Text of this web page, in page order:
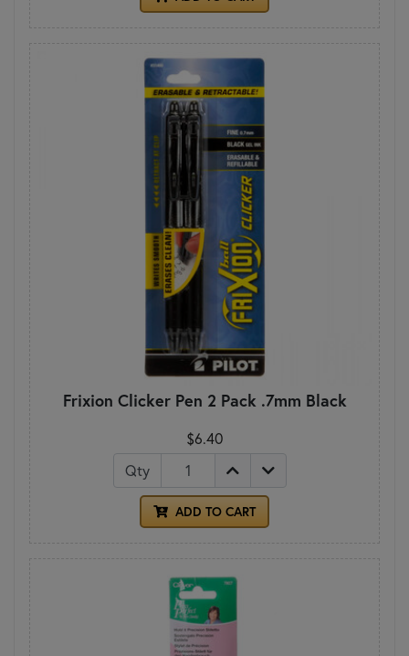
Frixion Clicker Pen 2 Pack .7mm Black
$6.40
Qty
ADD TO CART